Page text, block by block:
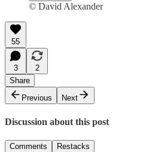
© David Alexander
55
3
2
Share
Previous
Next
Discussion about this post
Comments Restacks